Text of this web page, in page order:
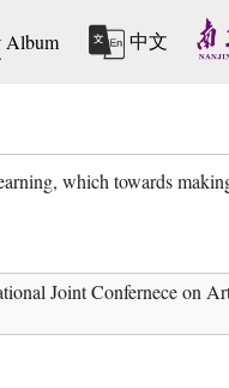
Album 中文
which towards
Joint Confernece on